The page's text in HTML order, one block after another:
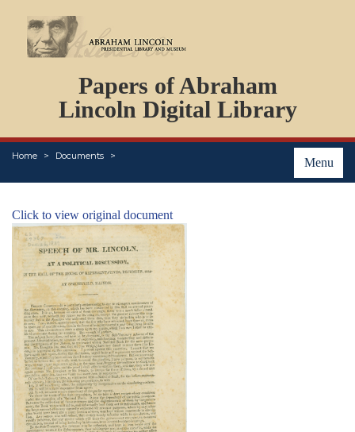
Papers of Abraham
Lincoln Digital Library
Menu
Home Documents
PERSONS
ORGANIZATIONS
EVENTS
PLACES
Click to view original document